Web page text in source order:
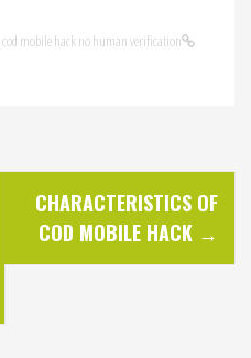
cod mobile hack no human verification
CHARACTERISTICS OF
COD MOBILE HACK →